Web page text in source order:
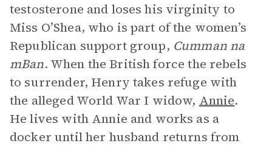
testosterone and loses his virginity to
Miss O’Shea, who is part of the women’s
Republican support group, Cumman na
mBan. When the British force the rebels
to surrender, Henry takes refuge with
the alleged World War I widow, Annie.
He lives with Annie and works as a
docker until her husband returns from